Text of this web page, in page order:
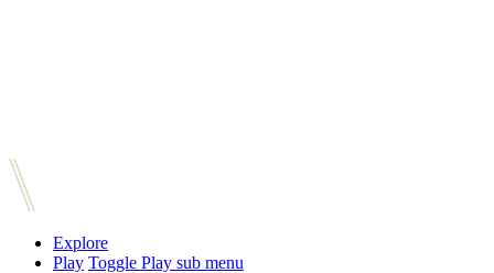
Explore
Play Toggle Play sub menu